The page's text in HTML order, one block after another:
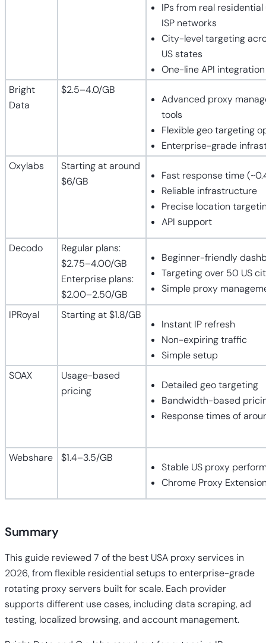
IPs from real residential
ISP networks
City-level targeting
US states
One-line API integration
Bright
Data
$2.5–4.0/GB
Advanced proxy
tools
Flexible geo targeting
Enterprise-grade
Oxylabs
Starting at around
$6/GB
Fast response time
Reliable infrastructure
Precise location
API support
Decodo
Regular plans:
$2.75–4.00/GB
Enterprise plans:
$2.00–2.50/GB
Beginner-friendly
Targeting over 50 US
Simple proxy
IPRoyal Starting at $1.8/GB
Instant IP refresh
Non-expiring traffic
Simple setup
SOAX
Usage-based
pricing
Detailed geo targeting
Bandwidth-based
Response times of
Webshare $1.4–3.5/GB
Stable US proxy
Chrome Proxy
Summary
This guide reviewed 7 of the best USA proxy services in
2026, from flexible residential setups to enterprise-grade
rotating proxy servers built for scale. Each provider
supports different use cases, including data scraping, ad
testing, localized browsing, and account management.